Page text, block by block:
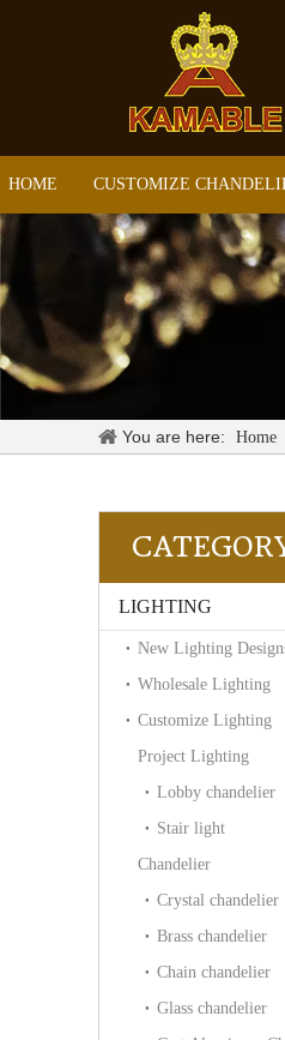
HOME CUSTOMIZE
You are here: Home
LIGHTING
New Lighting
Wholesale Lighting
Customize Lighting
Project Lighting
Lobby chandelier
Stair light
Chandelier
Crystal chandelier
Brass chandelier
Chain chandelier
Glass chandelier